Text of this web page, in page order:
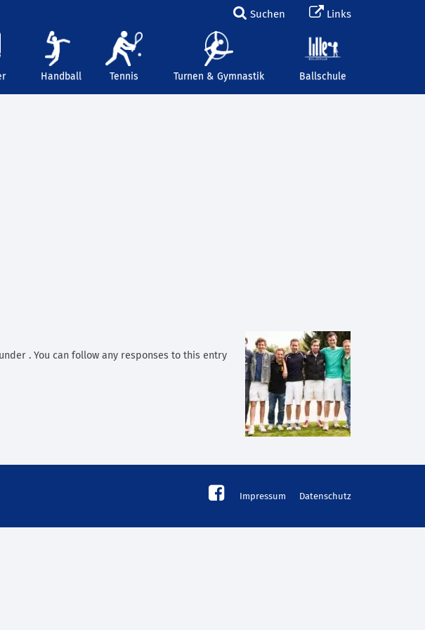
Suchen Links
Handball Tennis Turnen & Gymnastik Ballschule
. You can follow any responses to this entry
Impressum Datenschutz